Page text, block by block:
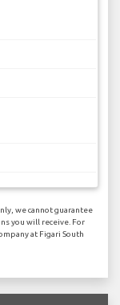
we cannot guarantee
you will receive. For
at Figari South